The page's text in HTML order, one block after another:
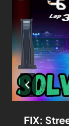
FIX: